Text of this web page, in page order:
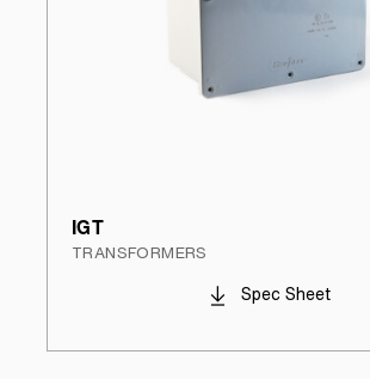
IGT
TRANSFORMERS
Spec Sheet